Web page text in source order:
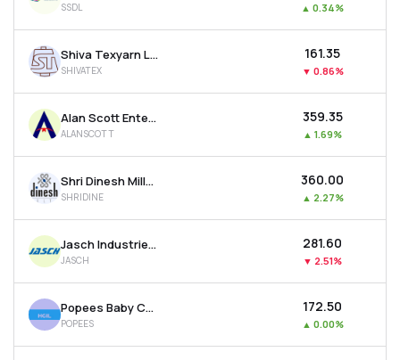
SSDL ▲ 0.34%
Shiva Texyarn Ltd
SHIVATEX
₹161.35
▼ 0.86%
Alan Scott Enterprises Ltd
ALANSCOTT
₹359.35
▲ 1.69%
Shri Dinesh Mills Ltd
SHRIDINE
₹360.00
▲ 2.27%
Jasch Industries Ltd
JASCH
₹281.60
▼ 2.51%
Popees Baby Care India Ltd
POPEES
₹172.50
▲ 0.00%